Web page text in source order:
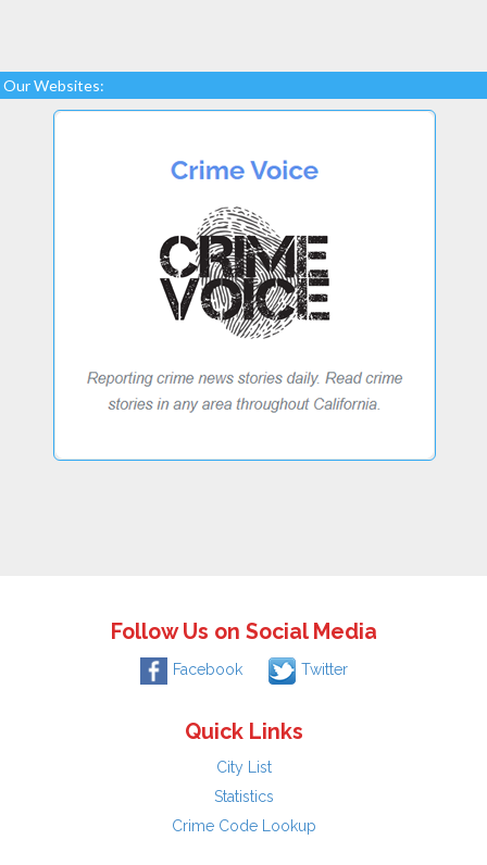
Our Websites:
Follow Us on Social Media
Facebook Twitter
Quick Links
City List
Statistics
Crime Code Lookup